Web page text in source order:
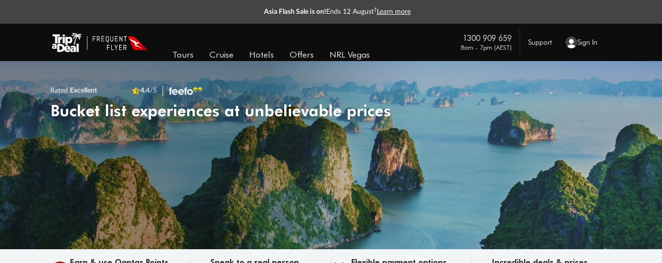
Asia Flash Sale is on! Ends 12 August† Learn more
Tours Cruise Hotels Offers NRL Vegas
1300 909 659
8am - 7pm (AEST)
Support Sign In
Rated Excellent 4.4/5
Bucket list experiences at unbelievable prices